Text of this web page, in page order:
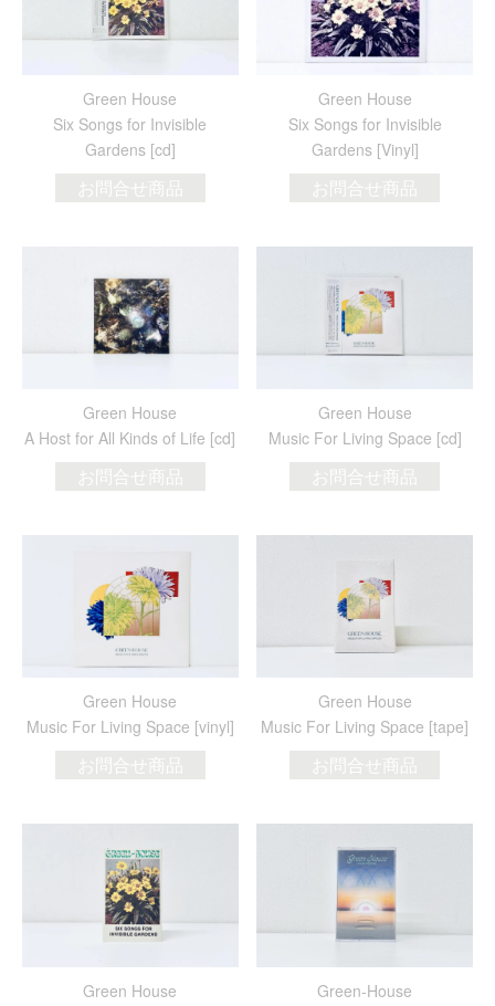
Green House
Six Songs for Invisible
Gardens [cd]
お問合せ商品
Green House
Six Songs for Invisible
Gardens [Vinyl]
お問合せ商品
Green House
A Host for All Kinds of Life [cd]
お問合せ商品
Green House
Music For Living Space [cd]
お問合せ商品
Green House
Music For Living Space [vinyl]
お問合せ商品
Green House
Music For Living Space [tape]
お問合せ商品
Green House
Green-House